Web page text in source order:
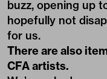
buzz, opening up
hopefully not
for us.
There are also
CFA artists.